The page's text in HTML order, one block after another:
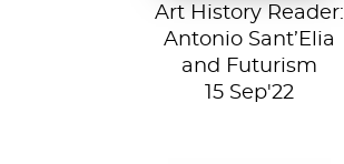
Art History Reader:
Antonio Sant’Elia
and Futurism
15 Sep'22